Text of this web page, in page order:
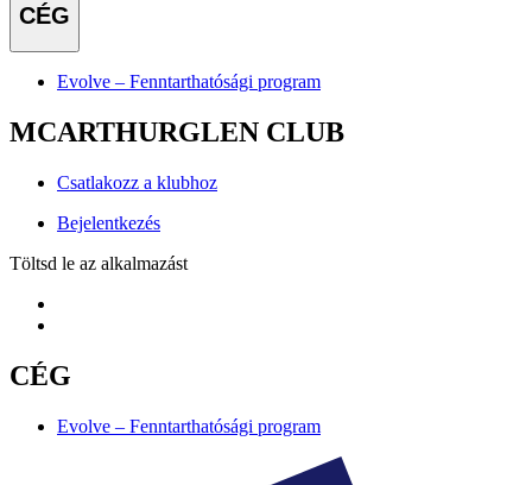
CÉG
Evolve – Fenntarthatósági program
MCARTHURGLEN CLUB
Csatlakozz a klubhoz
Bejelentkezés
Töltsd le az alkalmazást
CÉG
Evolve – Fenntarthatósági program